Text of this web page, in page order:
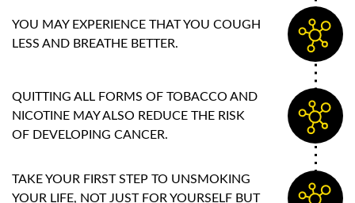
YOU MAY EXPERIENCE THAT YOU COUGH
LESS AND BREATHE BETTER.
QUITTING ALL FORMS OF TOBACCO AND
NICOTINE MAY ALSO REDUCE THE RISK
OF DEVELOPING CANCER.
TAKE YOUR FIRST STEP TO UNSMOKING
YOUR LIFE, NOT JUST FOR YOURSELF BUT